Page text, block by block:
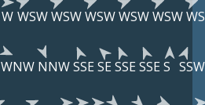
W WSWWSWWSWWSWWSW
WNW NNWSSE SE SSE SSE S SSW